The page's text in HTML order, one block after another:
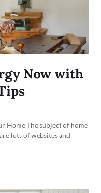
Now with
Home The subject of home
lots of websites and